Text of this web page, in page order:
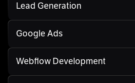
Lead Generation
Google Ads
Webflow Development